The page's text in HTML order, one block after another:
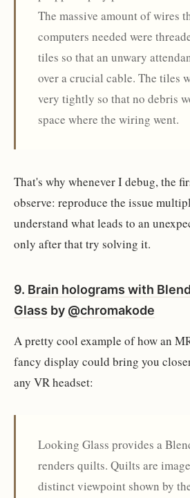
The massive amount of wires
computers needed were
tiles so that an unwary
over a crucial cable. The tiles
very tightly so that no debris
space where the wiring went.
That's why whenever I debug, the
observe: reproduce the issue
understand what leads to an
only after that try solving it.
9. Brain holograms with
Glass by @chromakode
A pretty cool example of how an
fancy display could bring you
any VR headset:
Looking Glass provides a
renders quilts. Quilts are
distinct viewpoint shown by